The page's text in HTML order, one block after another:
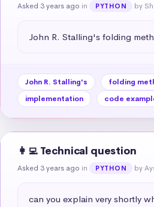
Asked 3 years ago in PYTHON by
John R. Stalling's folding
John R. Stalling's
folding
implementation
code
👩‍💻 Technical question
Asked 3 years ago in PYTHON by
can you explain very shortly